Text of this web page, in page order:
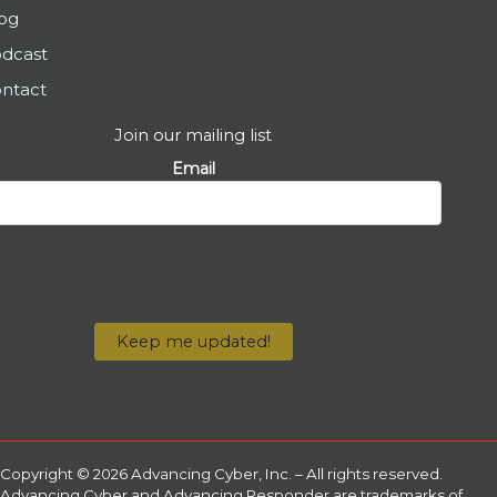
Join our mailing list
Email
Copyright © 2026 Advancing Cyber, Inc. – All rights reserved.